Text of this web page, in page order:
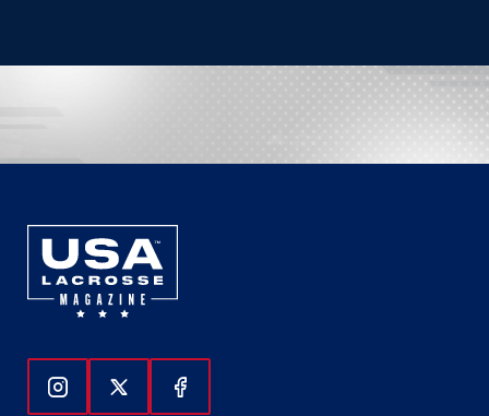
Follow Us On Instagram
Follow Us On Twitter
Follow Us On Facebook